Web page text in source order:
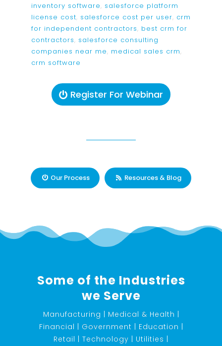
inventory software, salesforce platform
license cost, salesforce cost per user, crm
for independent contractors, best crm for
contractors, salesforce consulting
companies near me, medical sales crm,
crm software
Register For Webinar
Our Process Resources & Blog
Some of the Industries
we Serve
Manufacturing | Medical & Health |
Financial | Government | Education |
Retail | Technology | Utilities |